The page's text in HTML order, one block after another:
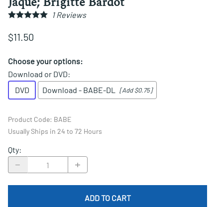
1Reviews
$11.50
Choose your options:
Download or DVD:
DVD
Download - BABE-DL [Add $0.75]
Product Code: BABE
Usually Ships in 24 to 72 Hours
Qty:
ADD TO CART